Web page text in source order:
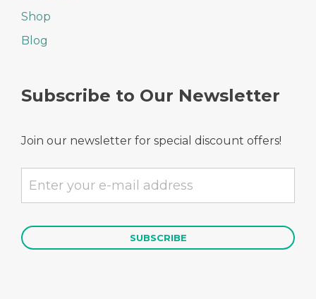
Shop
Blog
Subscribe to Our Newsletter
Join our newsletter for special discount offers!